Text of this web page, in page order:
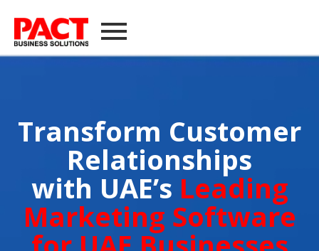
Transform Customer
Relationships
with UAE’s Leading
Marketing Software